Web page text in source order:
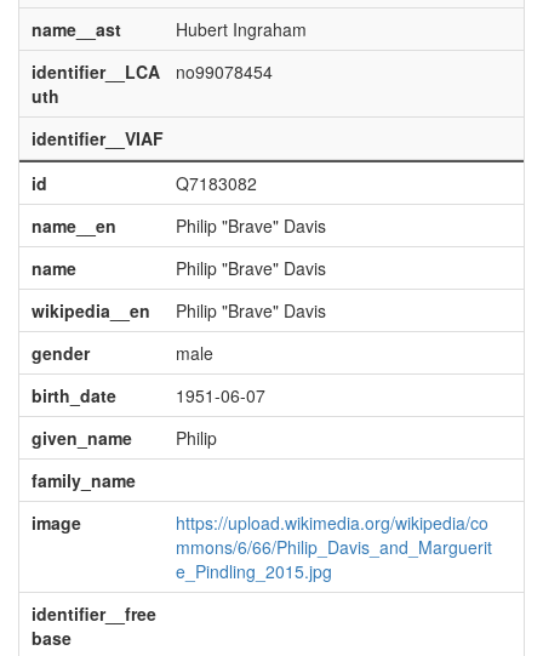
name__ast
Hubert Ingraham
identifier__LCA
uth
no99078454
identifier__VIAF
id
Q7183082
name__en
Philip "Brave" Davis
name
Philip "Brave" Davis
wikipedia__en
Philip "Brave" Davis
gender
male
birth_date
1951-06-07
given_name
Philip
family_name
image
https://upload.wikimedia.org/wikipedia/co
mmons/6/66/Philip_Davis_and_Marguerit
e_Pindling_2015.jpg
identifier__free
base